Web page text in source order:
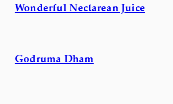
Wonderful Nectarean Juice
Godruma Dham